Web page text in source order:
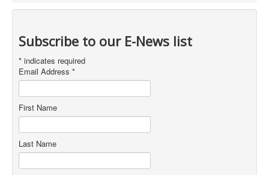
Subscribe to our E-News list
* indicates required
Email Address *
First Name
Last Name